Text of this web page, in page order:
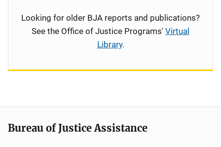
Looking for older BJA reports and publications?
See the Office of Justice Programs' Virtual
Library.
Bureau of Justice Assistance